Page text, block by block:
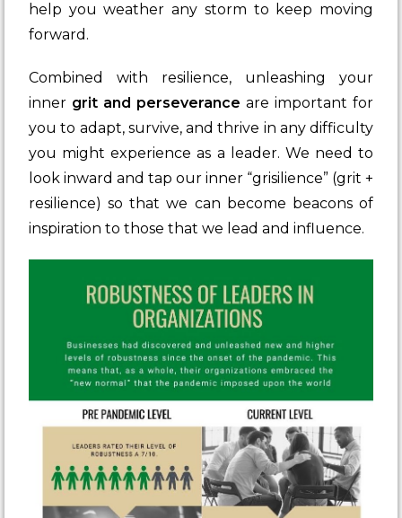
help you weather any storm to keep moving
forward.
Combined with resilience, unleashing your
inner grit and perseverance are important for
you to adapt, survive, and thrive in any difficulty
you might experience as a leader. We need to
look inward and tap our inner “grisilience” (grit +
resilience) so that we can become beacons of
inspiration to those that we lead and influence.